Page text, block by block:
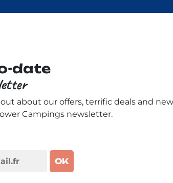
date
about our offers, terrific deals and
Campings newsletter.
OK